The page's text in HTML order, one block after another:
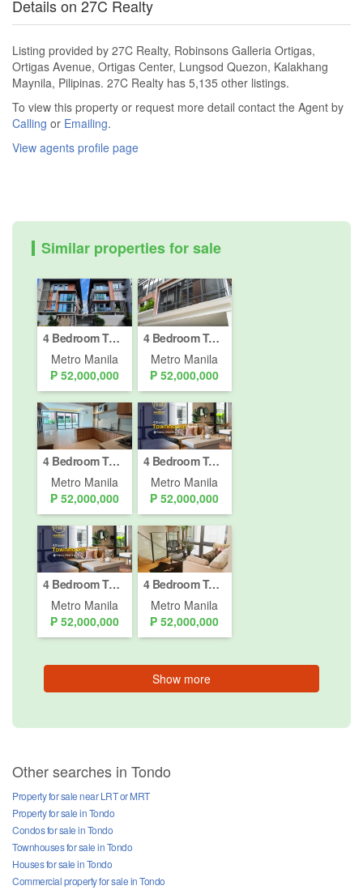
Details on 27C Realty
Listing provided by 27C Realty, Robinsons Galleria Ortigas,
Ortigas Avenue, Ortigas Center, Lungsod Quezon, Kalakhang
Maynila, Pilipinas. 27C Realty has 5,135 other listings.
To view this property or request more detail contact the Agent by
Calling or Emailing.
View agents profile page
Similar properties for sale
4 Bedroom Townhouse for sale in Paco, Metro Manila
Metro Manila
₱ 52,000,000
4 Bedroom Townhouse for sale in Paco, Metro Manila
Metro Manila
₱ 52,000,000
4 Bedroom Townhouse for sale in Paco, Metro Manila
Metro Manila
₱ 52,000,000
4 Bedroom Townhouse for sale in Paco, Metro Manila
Metro Manila
₱ 52,000,000
4 Bedroom Townhouse for sale in Paco, Metro Manila
Metro Manila
₱ 52,000,000
4 Bedroom Townhouse for sale in Paco, Metro Manila
Metro Manila
₱ 52,000,000
Show more
Other searches in Tondo
Property for sale near LRT or MRT
Property for sale in Tondo
Condos for sale in Tondo
Townhouses for sale in Tondo
Houses for sale in Tondo
Commercial property for sale in Tondo